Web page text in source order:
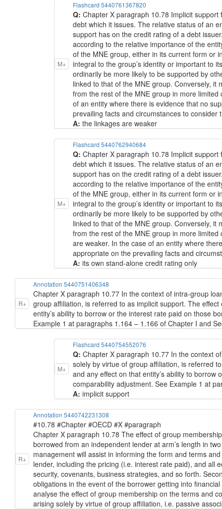
M+
Flashcard 5440761367820
Q:Chapter X paragraph 10.78 Implicit
debt which it issues. The relative status of an
support has on the credit rating of a debt
according to the relative importance of the
of the MNE group, either in its current form or
integral to the group’s identity or important to
ordinarily be more likely to be supported by
linked to that of the MNE group. Conversely,
from the rest of the MNE group in more
of an entity where there is evidence that no
prevailing facts and circumstances to
A:the linkages are weaker
M+
Flashcard 5440762940684
Q:Chapter X paragraph 10.78 Implicit
debt which it issues. The relative status of an
support has on the credit rating of a debt
according to the relative importance of the
of the MNE group, either in its current form or
integral to the group’s identity or important to
ordinarily be more likely to be supported by
linked to that of the MNE group. Conversely,
from the rest of the MNE group in more
are weaker. In the case of an entity where
appropriate on the prevailing facts and
A:its own stand-alone credit rating only
R+
Annotation 5440751406348
Chapter X paragraph 10.77 In the context of intra-group
group affiliation, is referred to as implicit support. The
entity’s ability to borrow or the interest rate paid on those
Example 1 at paragraphs 1.164 – 1.166 of Chapter I and
M+
Flashcard 5440754552076
Q:Chapter X paragraph 10.77 In the context
solely by virtue of group affiliation, is referred
and any effect on that entity’s ability to
comparability adjustment. See Example 1 at
A:implicit support
R+
Annotation 5440742231308
#10.78 #Chapter #OECD #X #paragraph
Chapter X paragraph 10.78 The effect of group
borrowed from an independent lender at arm’s length in
management will assist in informing the form and terms
lender, including the pricing (i.e. interest rate paid), and all
security, covenants, business strategies, and so forth.
obligations in the event of the borrower getting into
analyse the effect of group membership on the terms and
arising solely by virtue of group affiliation, i.e. passive